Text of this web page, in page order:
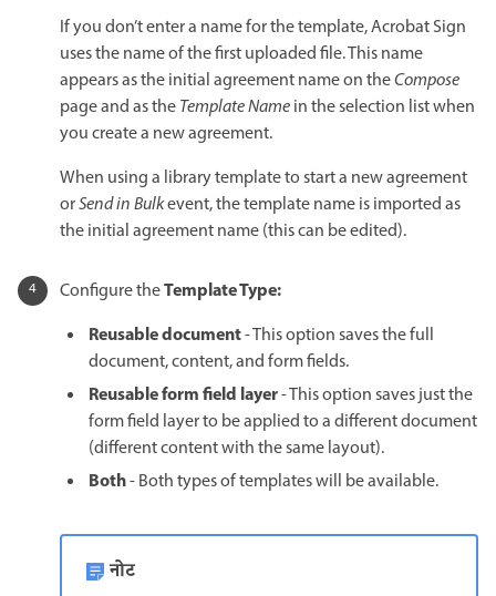
If you don’t enter a name for the template, Acrobat Sign
uses the name of the first uploaded file. This name
appears as the initial agreement name on theCompose
page and as theTemplate Namein the selection list when
you create a new agreement.
When using a library template to start a new agreement
orSend in Bulkevent, the template name is imported as
the initial agreement name (this can be edited).
Configure theTemplate Type:
Reusable document- This option saves the full
document, content, and form fields.
Reusable form field layer- This option saves just the
form field layer to be applied to a different document
(different content with the same layout).
Both- Both types of templates will be available.
नोट